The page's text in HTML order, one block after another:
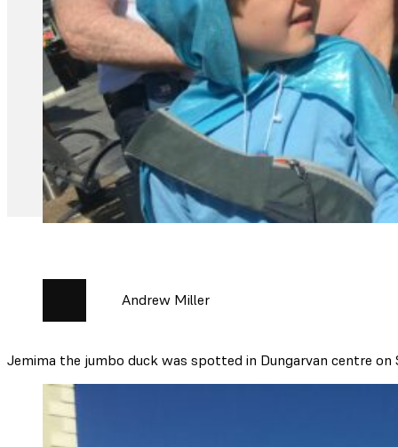
Andrew Miller
Jemima the jumbo duck was spotted in Dungarvan centre